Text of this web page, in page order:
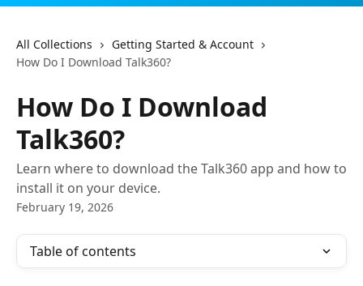
All Collections
Getting Started & Account
How Do I Download Talk360?
How Do I Download
Talk360?
Learn where to download the Talk360 app and how to
install it on your device.
February 19, 2026
Table of contents